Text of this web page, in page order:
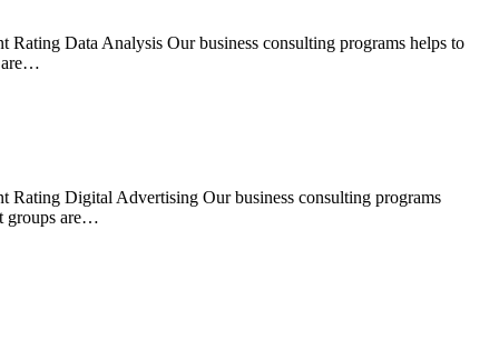
Data Analysis Our business consulting programs helps to
are…
Digital Advertising Our business consulting programs
groups are…